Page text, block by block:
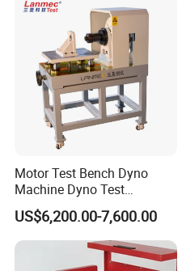
Transformer Cable
Motor Test Bench Dyno
Machine Dyno Test
Alternator Testing Machine
US$6,200.00-7,600.00